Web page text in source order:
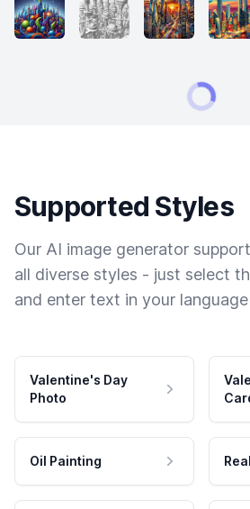
Supported Styles
Our AI image generator
all diverse styles - just select
and enter text in your
Valentine's Day
Photo
Oil Painting